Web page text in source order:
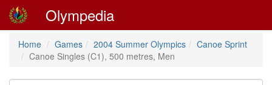
Olympedia
Home Games 2004 Summer Olympics
Canoe Sprint
Canoe Singles (C1), 500 metres, Men